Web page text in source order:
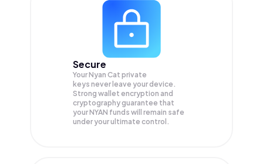
Secure
Your Nyan Cat private
keys never leave your device.
Strong wallet encryption and
cryptography guarantee that
yourNYAN funds will remain safe
under your ultimate control.